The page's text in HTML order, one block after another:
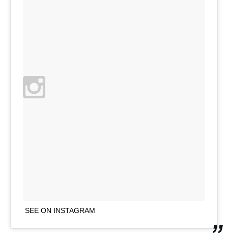
SEE ON INSTAGRAM